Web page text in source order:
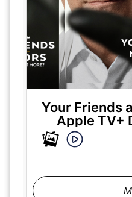
Your Friends
Apple TV+